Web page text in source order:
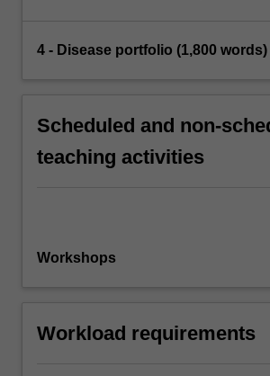
4 - Disease portfolio (1,800 words)
Scheduled and non-
teaching activities
Workshops
Workload requirements